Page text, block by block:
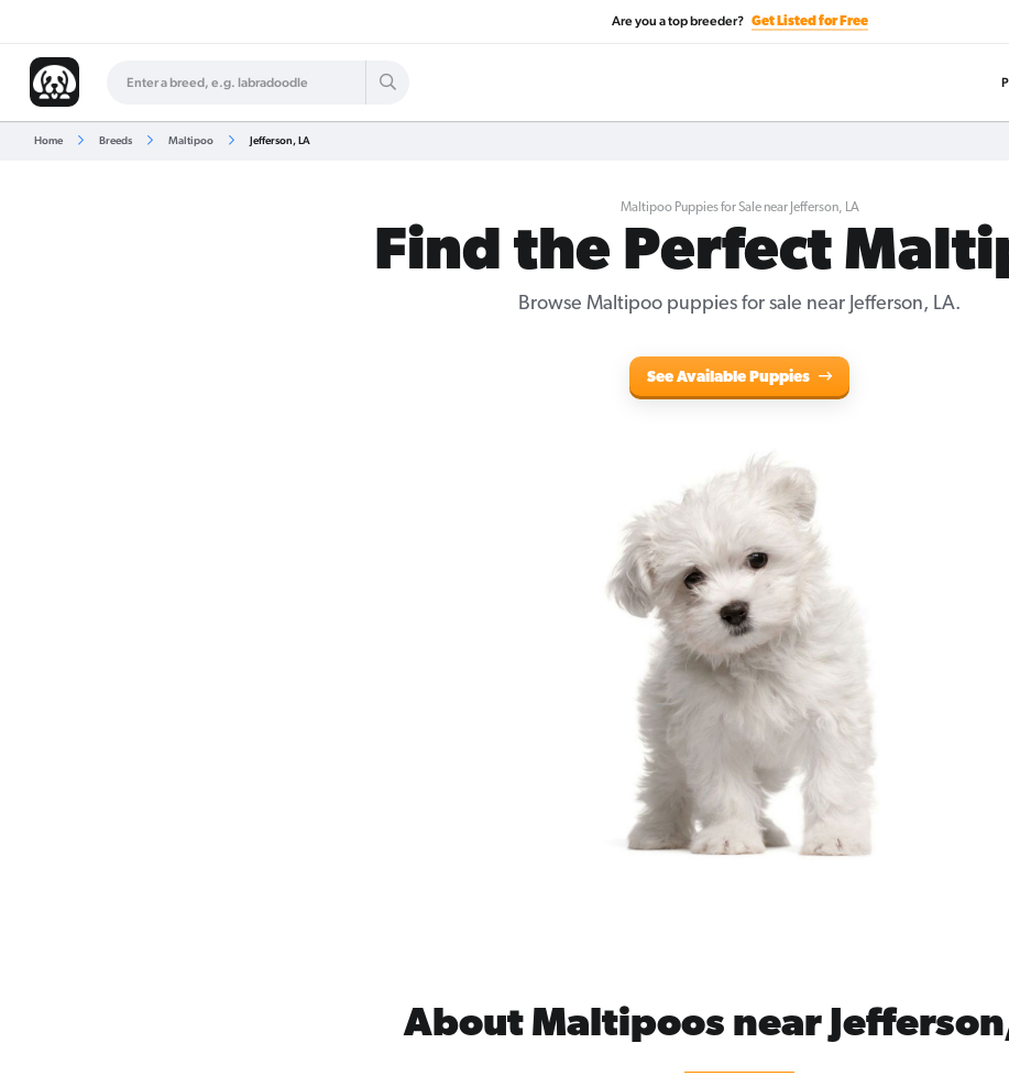
Are you a top breeder? Get Listed for Free
Home Breeds Maltipoo Jefferson, LA
Maltipoo Puppies for Sale near Jefferson, LA
Find the Perfect
Browse Maltipoo puppies for sale near Jefferson, LA.
See Available Puppies
About Maltipoos near